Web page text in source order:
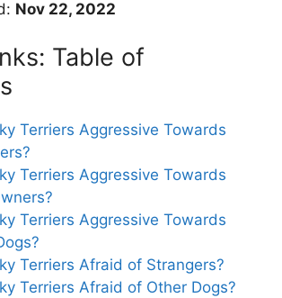
Nov 22, 2022
Table of
Terriers Aggressive Towards
Terriers Aggressive Towards
Terriers Aggressive Towards
Terriers Afraid of Strangers?
Terriers Afraid of Other Dogs?